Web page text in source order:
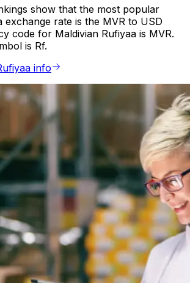
show that the most popular
exchange rate is the MVR to USD
code for Maldivian Rufiyaa is MVR.
is Rf.
info